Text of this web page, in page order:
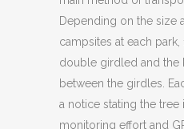
Depending on the size
campsites at each park,
double girdled and the
between the girdles.
a notice stating the tree
monitoring effort and